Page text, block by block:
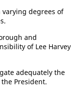
degrees of
and
of Lee Harvey
adequately the
President.